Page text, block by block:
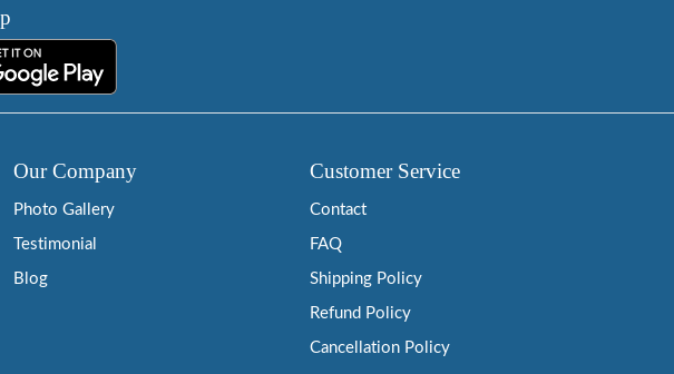
Our Company
Photo Gallery
Testimonial
Blog
Customer Service
Contact
FAQ
Shipping Policy
Refund Policy
Cancellation Policy